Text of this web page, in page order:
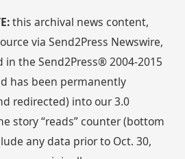
this archival news content,
via Send2Press Newswire,
in the Send2Press® 2004-2015
has been permanently
redirected) into our 3.0
story “reads” counter (bottom
any data prior to Oct. 30,